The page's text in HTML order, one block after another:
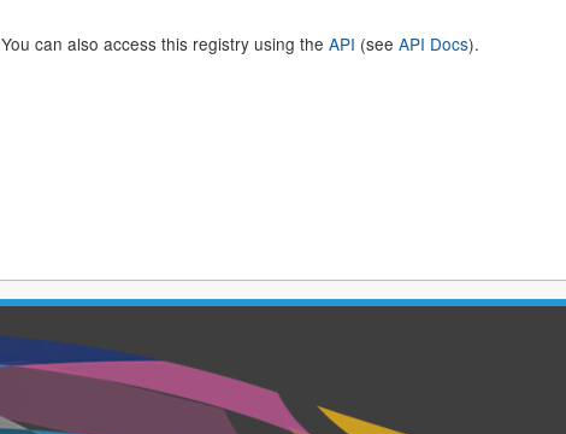
You can also access this registry using the API (see API Docs).